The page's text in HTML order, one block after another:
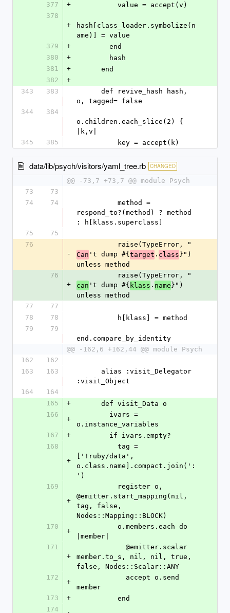
377
+
          value = accept(v)
378
+
hash[class_loader.symbolize(n
ame)] = value
379
+
        end
380
+
        hash
381
+
      end
382
+
343
383
o, tagged= false
344
384
o.children.each_slice(2) {
|k,v|
345
385
          key = accept(k)
data/lib/psych/visitors/yaml_tree.rb CHANGED
@@ -73,7 +73,7 @@ module Psych
73
73
74
74
respond_to?(method) ? method
: h[klass.superclass]
75
75
76
-
          raise(TypeError, "
Can 't dump #{ target . class }")
unless method
76
+
          raise(TypeError, "
can 't dump #{ klass . name }")
unless method
77
77
78
78
          h[klass] = method
79
79
end.compare_by_identity
@@ -162,6 +162,44 @@ module Psych
162
162
163
163
:visit_Object
164
164
165
+
      def visit_Data o
166
+
o.instance_variables
167
+
        if ivars.empty?
168
+
['!ruby/data',
o.class.name].compact.join(':
')
169
+
@emitter.start_mapping(nil,
tag, false,
Nodes::Mapping::BLOCK)
170
+
|member|
171
+
member.to_s, nil, nil, true,
false, Nodes::Scalar::ANY
172
+
member
173
+
          end
174